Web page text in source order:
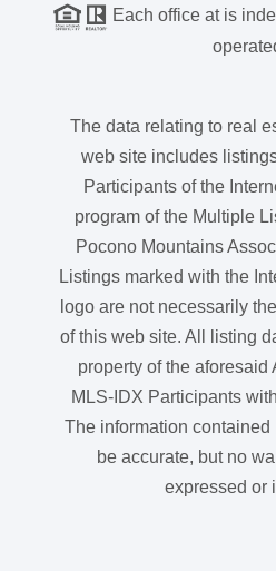
Each office at is
The data relating to real
web site includes
Participants of the
program of the Multiple
Pocono Mountains
Listings marked with the
logo are not necessarily
of this web site. All listing
property of the aforesaid
MLS-IDX Participants
The information
be accurate, but no
expressed or